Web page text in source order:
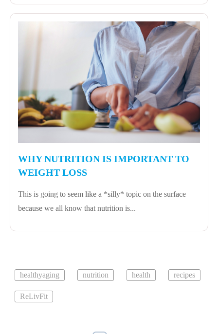
WHY NUTRITION IS IMPORTANT TO
WEIGHT LOSS
This is going to seem like a *silly* topic on the surface
because we all know that nutrition is...
healthyaging nutrition health recipes
ReLivFit